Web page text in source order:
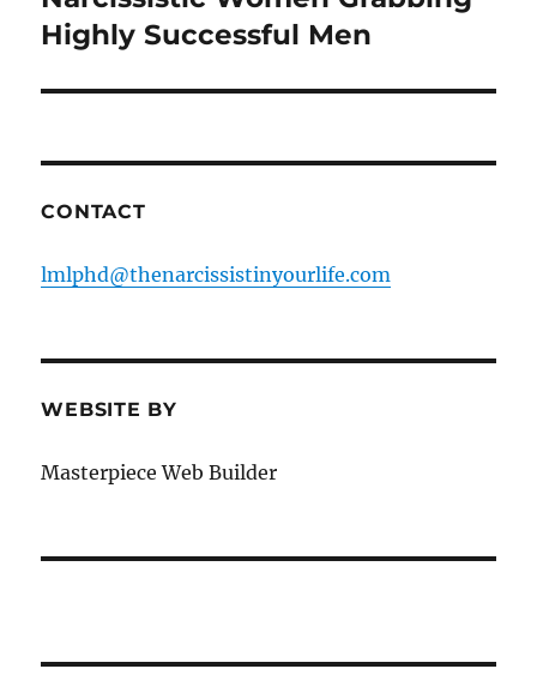
post:
Highly Successful Men
CONTACT
lmlphd@thenarcissistinyourlife.com
WEBSITE BY
Masterpiece Web Builder